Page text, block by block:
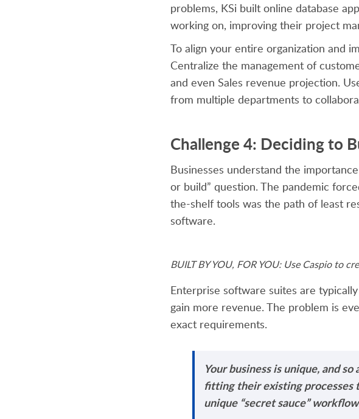
problems, KSi built online database
working on, improving their project
To align your entire organization and
Centralize the management of
and even Sales revenue projection.
from multiple departments to
Challenge 4: Deciding to
Businesses understand the
or build” question. The pandemic
the-shelf tools was the path of least
software.
BUILT BY YOU, FOR YOU: Use Caspio to
Enterprise software suites are
gain more revenue. The problem is
exact requirements.
Your business is unique, and
fitting their existing processes
unique “secret sauce”